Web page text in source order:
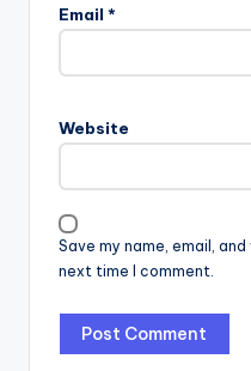
Email *
Website
Save my name, email,
next time I comment.